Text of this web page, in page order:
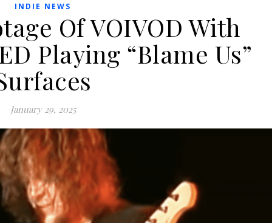
INDIE NEWS
Of VOIVOD With
Playing “Blame Us”
January 29, 2025